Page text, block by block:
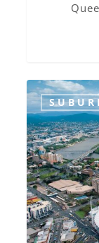
Suburb
in
Focus:
Brisbane